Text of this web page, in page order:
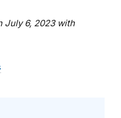
July 6, 2023 with